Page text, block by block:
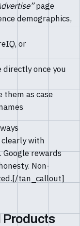
page
demographics,
or
directly once you
them as case
clearly with
rewards
Non-
tan_callout]
Products